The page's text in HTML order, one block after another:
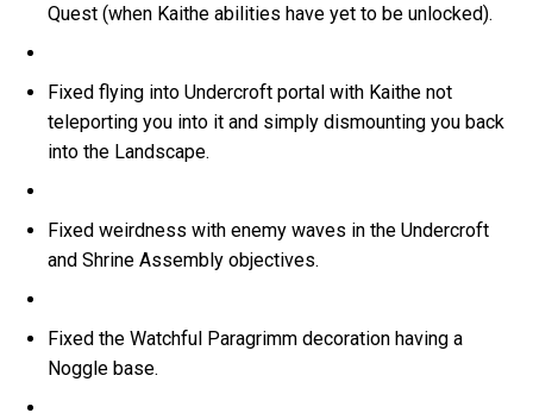
Quest (when Kaithe abilities have yet to be unlocked).
Fixed flying into Undercroft portal with Kaithe not
teleporting you into it and simply dismounting you back
into the Landscape.
Fixed weirdness with enemy waves in the Undercroft
and Shrine Assembly objectives.
Fixed the Watchful Paragrimm decoration having a
Noggle base.